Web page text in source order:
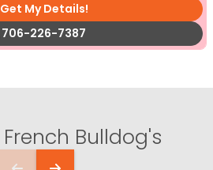
Get My Details!
706-226-7387
French Bulldog's